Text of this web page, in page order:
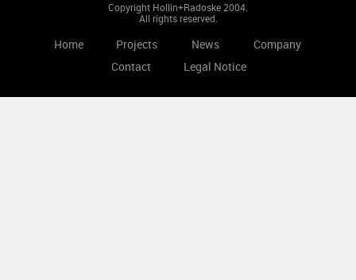
Copyright Hollin+Radoske 2004.
All rights reserved.
Home Projects News
Company
Contact
Legal Notice